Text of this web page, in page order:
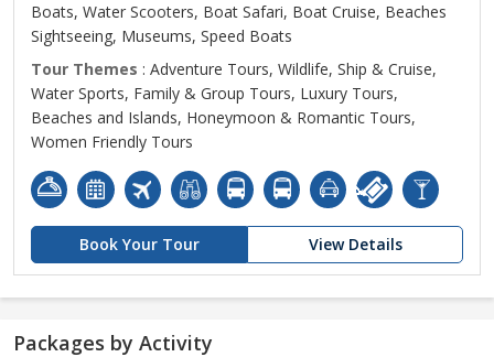
Boats, Water Scooters, Boat Safari, Boat Cruise, Beaches
Sightseeing, Museums, Speed Boats
Tour Themes : Adventure Tours, Wildlife, Ship & Cruise,
Water Sports, Family & Group Tours, Luxury Tours,
Beaches and Islands, Honeymoon & Romantic Tours,
Women Friendly Tours
Book Your Tour View Details
Packages by Activity